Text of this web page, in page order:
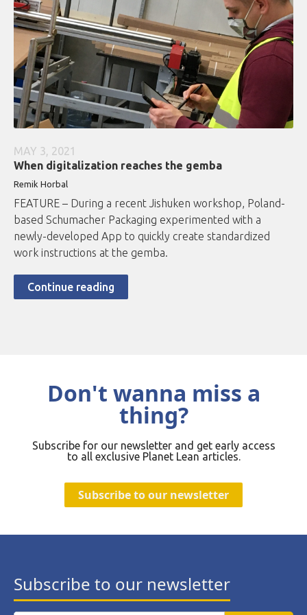
MAY 3, 2021
When digitalization reaches the gemba
Remik Horbal
FEATURE – During a recent Jishuken workshop, Poland-
based Schumacher Packaging experimented with a
newly-developed App to quickly create standardized
work instructions at the gemba.
Continue reading
Don't wanna miss a
thing?
Subscribe for our newsletter and get early access
to all exclusive Planet Lean articles.
Subscribe to our newsletter
Subscribe to our newsletter